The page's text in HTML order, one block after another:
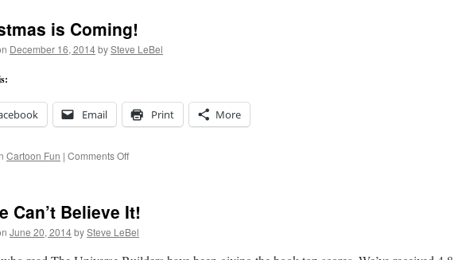
is Coming!
December 16, 2014bySteve LeBel
Email Print More
Cartoon Fun | Comments Offon
Can’t Believe It!
June 20, 2014bySteve LeBel